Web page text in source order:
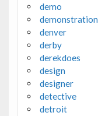
demo
demonstration
denver
derby
derekdoes
design
designer
detective
detroit